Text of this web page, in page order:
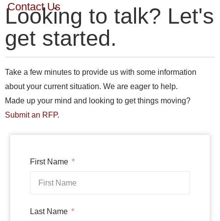
Contact Us
Looking to talk? Let's
get started.
Take a few minutes to provide us with some information
about your current situation. We are eager to help.
Made up your mind and looking to get things moving?
Submit an RFP.
First Name
Last Name